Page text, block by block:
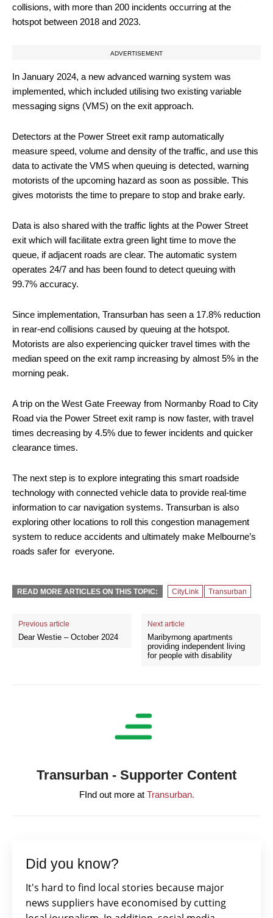
collisions, with more than 200 incidents occurring at the
hotspot between 2018 and 2023.
ADVERTISEMENT
In January 2024, a new advanced warning system was
implemented, which included utilising two existing variable
messaging signs (VMS) on the exit approach.
Detectors at the Power Street exit ramp automatically
measure speed, volume and density of the traffic, and use this
data to activate the VMS when queuing is detected, warning
motorists of the upcoming hazard as soon as possible. This
gives motorists the time to prepare to stop and brake early.
Data is also shared with the traffic lights at the Power Street
exit which will facilitate extra green light time to move the
queue, if adjacent roads are clear. The automatic system
operates 24/7 and has been found to detect queuing with
99.7% accuracy.
Since implementation, Transurban has seen a 17.8% reduction
in rear-end collisions caused by queuing at the hotspot.
Motorists are also experiencing quicker travel times with the
median speed on the exit ramp increasing by almost 5% in the
morning peak.
A trip on the West Gate Freeway from Normanby Road to City
Road via the Power Street exit ramp is now faster, with travel
times decreasing by 4.5% due to fewer incidents and quicker
clearance times.
The next step is to explore integrating this smart roadside
technology with connected vehicle data to provide real-time
information to car navigation systems. Transurban is also
exploring other locations to roll this congestion management
system to reduce accidents and ultimately make Melbourne’s
roads safer for everyone.
READ MORE ARTICLES ON THIS TOPIC: CityLink Transurban
Previous article
Dear Westie – October 2024
Next article
Maribyrnong apartments
providing independent living
for people with disability
Transurban - Supporter Content
FInd out more at Transurban.
Did you know?
It's hard to find local stories because major
news suppliers have economised by cutting